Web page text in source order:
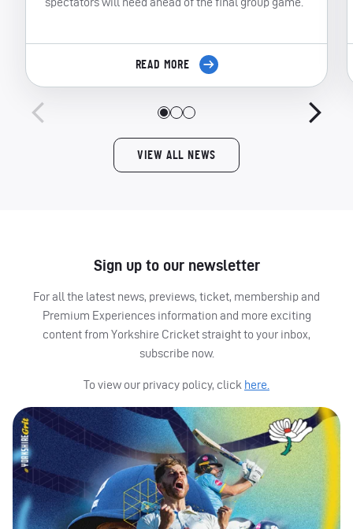
READ MORE
VIEW ALL NEWS
Sign up to our newsletter
For all the latest news, previews, ticket, membership and
Premium Experiences information and more exciting
content from Yorkshire Cricket straight to your inbox,
subscribe now.
To view our privacy policy, click here.